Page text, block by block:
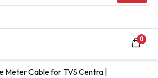
0
Meter Cable for TVS Centra |